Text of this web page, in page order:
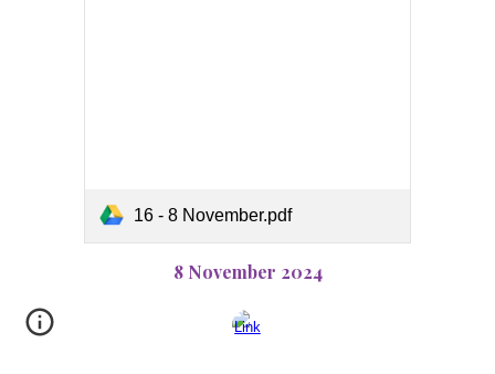
16 - 8 November.pdf
8 November 2024